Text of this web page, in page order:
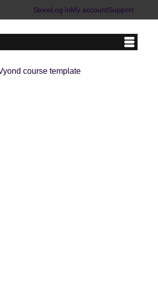
StoreLog inMy accountSupport